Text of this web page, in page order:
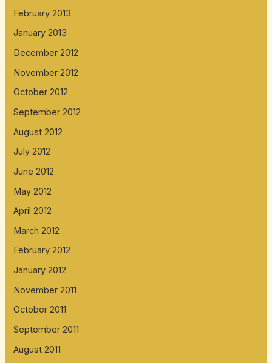
February 2013
January 2013
December 2012
November 2012
October 2012
September 2012
August 2012
July 2012
June 2012
May 2012
April 2012
March 2012
February 2012
January 2012
November 2011
October 2011
September 2011
August 2011